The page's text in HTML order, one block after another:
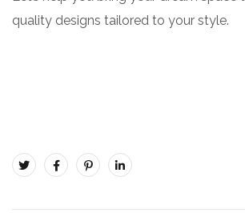
quality designs tailored to your style.